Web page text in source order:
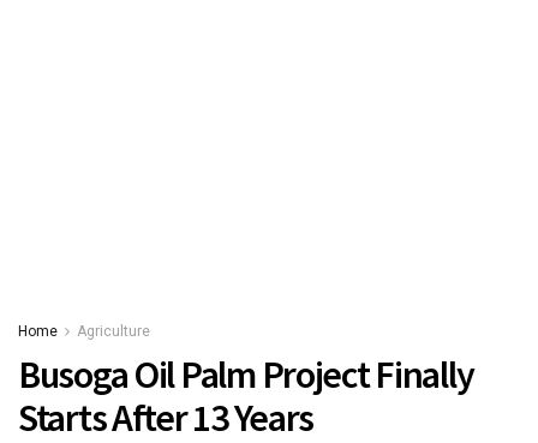
Home Agriculture
Busoga Oil Palm Project Finally
Starts After 13 Years